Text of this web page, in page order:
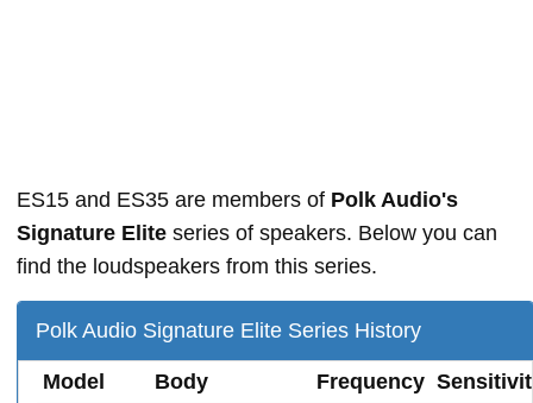
ES15 and ES35 are members of Polk Audio's
Signature Elite series of speakers. Below you can
find the loudspeakers from this series.
Polk Audio Signature Elite Series History
Model Body Frequency